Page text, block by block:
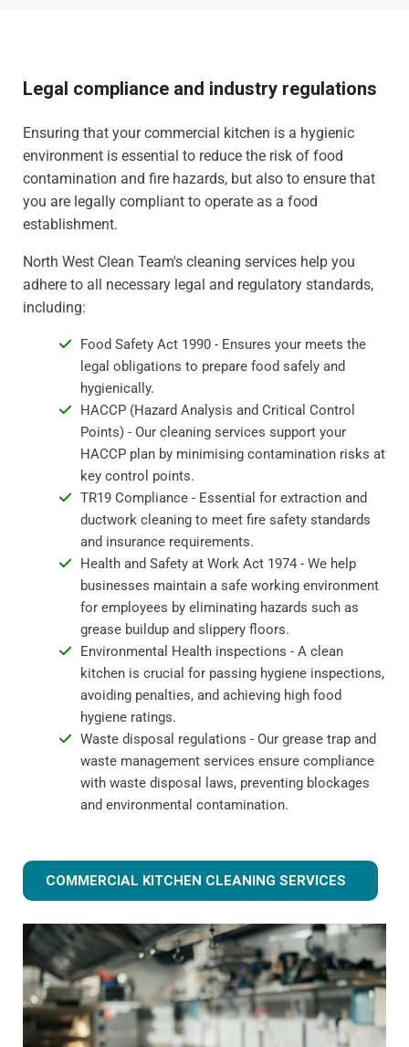
Legal compliance and industry regulations
Ensuring that your commercial kitchen is a hygienic
environment is essential to reduce the risk of food
contamination and fire hazards, but also to ensure that
you are legally compliant to operate as a food
establishment.
North West Clean Team's cleaning services help you
adhere to all necessary legal and regulatory standards,
including:
Food Safety Act 1990 - Ensures your meets the
legal obligations to prepare food safely and
hygienically.
HACCP (Hazard Analysis and Critical Control
Points) - Our cleaning services support your
HACCP plan by minimising contamination risks at
key control points.
TR19 Compliance - Essential for extraction and
ductwork cleaning to meet fire safety standards
and insurance requirements.
Health and Safety at Work Act 1974 - We help
businesses maintain a safe working environment
for employees by eliminating hazards such as
grease buildup and slippery floors.
Environmental Health inspections - A clean
kitchen is crucial for passing hygiene inspections,
avoiding penalties, and achieving high food
hygiene ratings.
Waste disposal regulations - Our grease trap and
waste management services ensure compliance
with waste disposal laws, preventing blockages
and environmental contamination.
COMMERCIAL KITCHEN CLEANING SERVICES